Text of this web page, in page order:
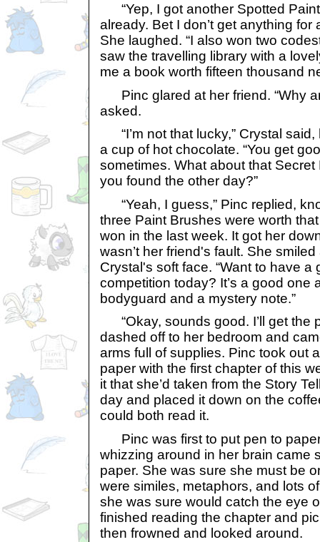
“Yep, I got another Spotted
already. Bet I don’t get anything for
She laughed. “I also won two
saw the travelling library with a
me a book worth fifteen thousand
Pinc glared at her friend. “Why
asked.
“I’m not that lucky,” Crystal
a cup of hot chocolate. “You get
sometimes. What about that
you found the other day?”
“Yeah, I guess,” Pinc replied,
three Paint Brushes were worth
won in the last week. It got her
wasn’t her friend's fault. She
Crystal's soft face. “Want to have a
competition today? It’s a good one
bodyguard and a mystery note.”
“Okay, sounds good. I’ll get the
dashed off to her bedroom and
arms full of supplies. Pinc took out
paper with the first chapter of this
it that she’d taken from the Story
day and placed it down on the
could both read it.
Pinc was first to put pen to
whizzing around in her brain came
paper. She was sure she must be
were similes, metaphors, and lots
she was sure would catch the eye
finished reading the chapter and
then frowned and looked around.